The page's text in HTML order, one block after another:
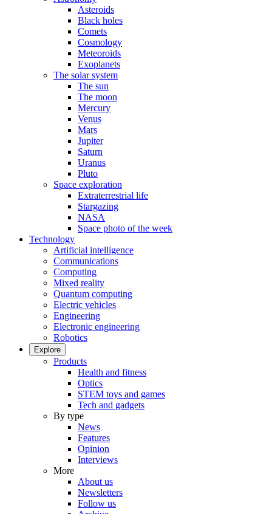
Asteroids
Black holes
Comets
Cosmology
Meteoroids
Exoplanets
The solar system
The sun
The moon
Mercury
Venus
Mars
Jupiter
Saturn
Uranus
Pluto
Space exploration
Extraterrestrial life
Stargazing
NASA
Space photo of the week
Technology
Artificial intelligence
Communications
Computing
Mixed reality
Quantum computing
Electric vehicles
Engineering
Electronic engineering
Robotics
Explore
Products
Health and fitness
Optics
STEM toys and games
Tech and gadgets
By type
News
Features
Opinion
Interviews
More
About us
Newsletters
Follow us